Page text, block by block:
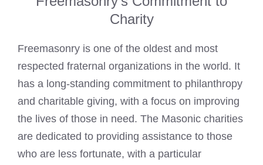
Charity
Freemasonry is one of the oldest and most
respected fraternal organizations in the world. It
has a long-standing commitment to philanthropy
and charitable giving, with a focus on improving
the lives of those in need. The Masonic charities
are dedicated to providing assistance to those
who are less fortunate, with a particular